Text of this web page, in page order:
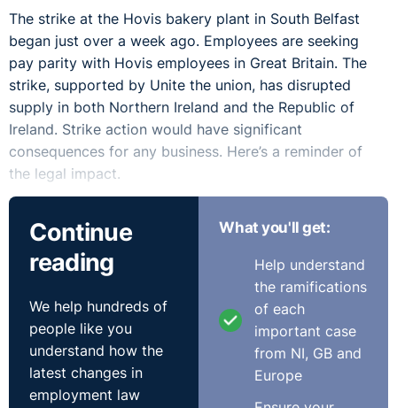
The strike at the Hovis bakery plant in South Belfast
began just over a week ago. Employees are seeking
pay parity with Hovis employees in Great Britain. The
strike, supported by Unite the union, has disrupted
supply in both Northern Ireland and the Republic of
Ireland. Strike action would have significant
consequences for any business. Here’s a reminder of
the legal impact.
stop carrying out their day-to-day working activities as
a form of protest. Even where strike has been voted for,
employees do not have to take part in industrial action
as there is no positive legal right to strike, but they
cannot be disciplined if they do take part. The strike
action is official industrial action when the employees
are members of a trade union, and the action is
authorised by the union. An employee can take part in
Continue
reading
We help hundreds of
people like you
understand how the
latest changes in
employment law
What you'll get:
Help understand
the ramifications
of each
important case
from NI, GB and
Europe